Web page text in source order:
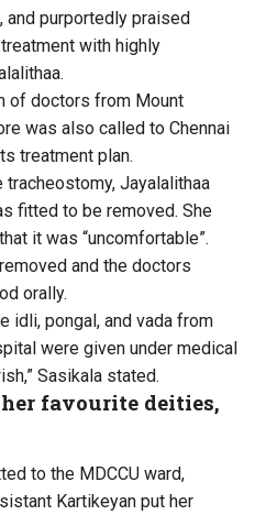
purportedly praised
with highly
of doctors from Mount
was also called to Chennai
treatment plan.
Jayalalithaa
fitted to be removed. She
it was “uncomfortable”.
and the doctors
orally.
idli, pongal, and vada from
were given under medical
Sasikala stated.
favourite deities,
to the MDCCU ward,
Kartikeyan put her